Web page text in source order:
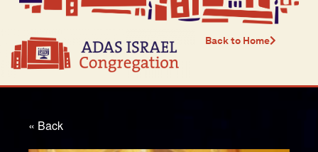
Back to Home
« Back